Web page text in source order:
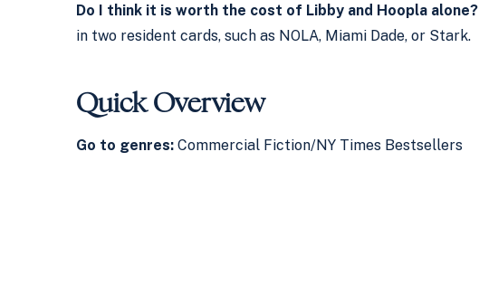
Do I think it is worth the cost of Libby and Hoopla alone?
in two resident cards, such as NOLA, Miami Dade, or Stark.
Quick Overview
Go to genres:Commercial Fiction/NY Times Bestsellers